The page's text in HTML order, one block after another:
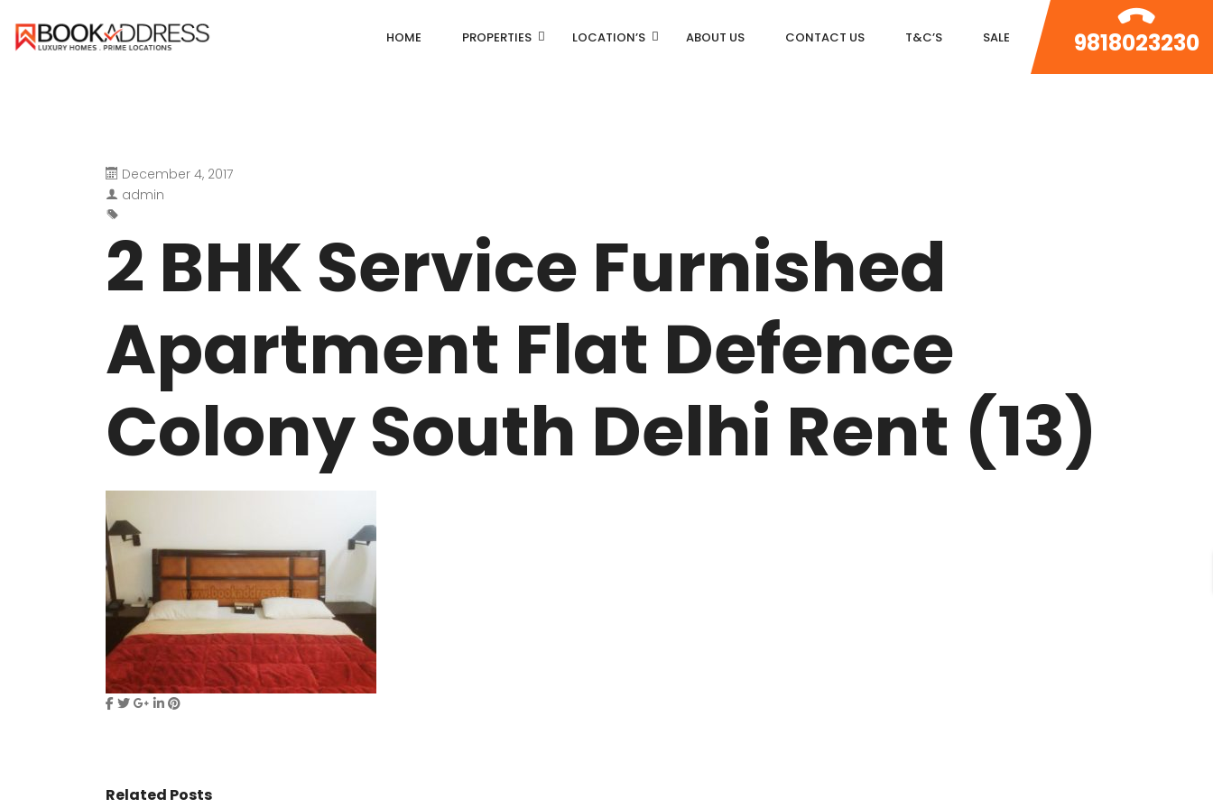
HOME PROPERTIES LOCATION’S
DEFENCE COLONY
DLF CHATTARPUR FARMS
WESTEND GREENS FARMS
SHANTI NIKETAN
GOLF LINKS
GADAIPUR, SULTANPUR FARMS
CHANAKYAPURI
PUSHPANJALI FARMS BIJWASAN
JOR BAGH
VASANT KUNJ FARMS
GULMOHAR PARK
PANCHSHEEL PARK
RADHEY MOHAN DRIVE
DLF The Camellias
DLF ICON
CENTRAL PARK
SALCON THE VERANDAS
ABOUT US CONTACT US T&C’S SALE 9818023230
December 4, 2017
admin
2 BHK Service Furnished
Apartment Flat Defence
Colony South Delhi Rent (13)
Related Posts